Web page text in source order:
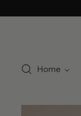
Home